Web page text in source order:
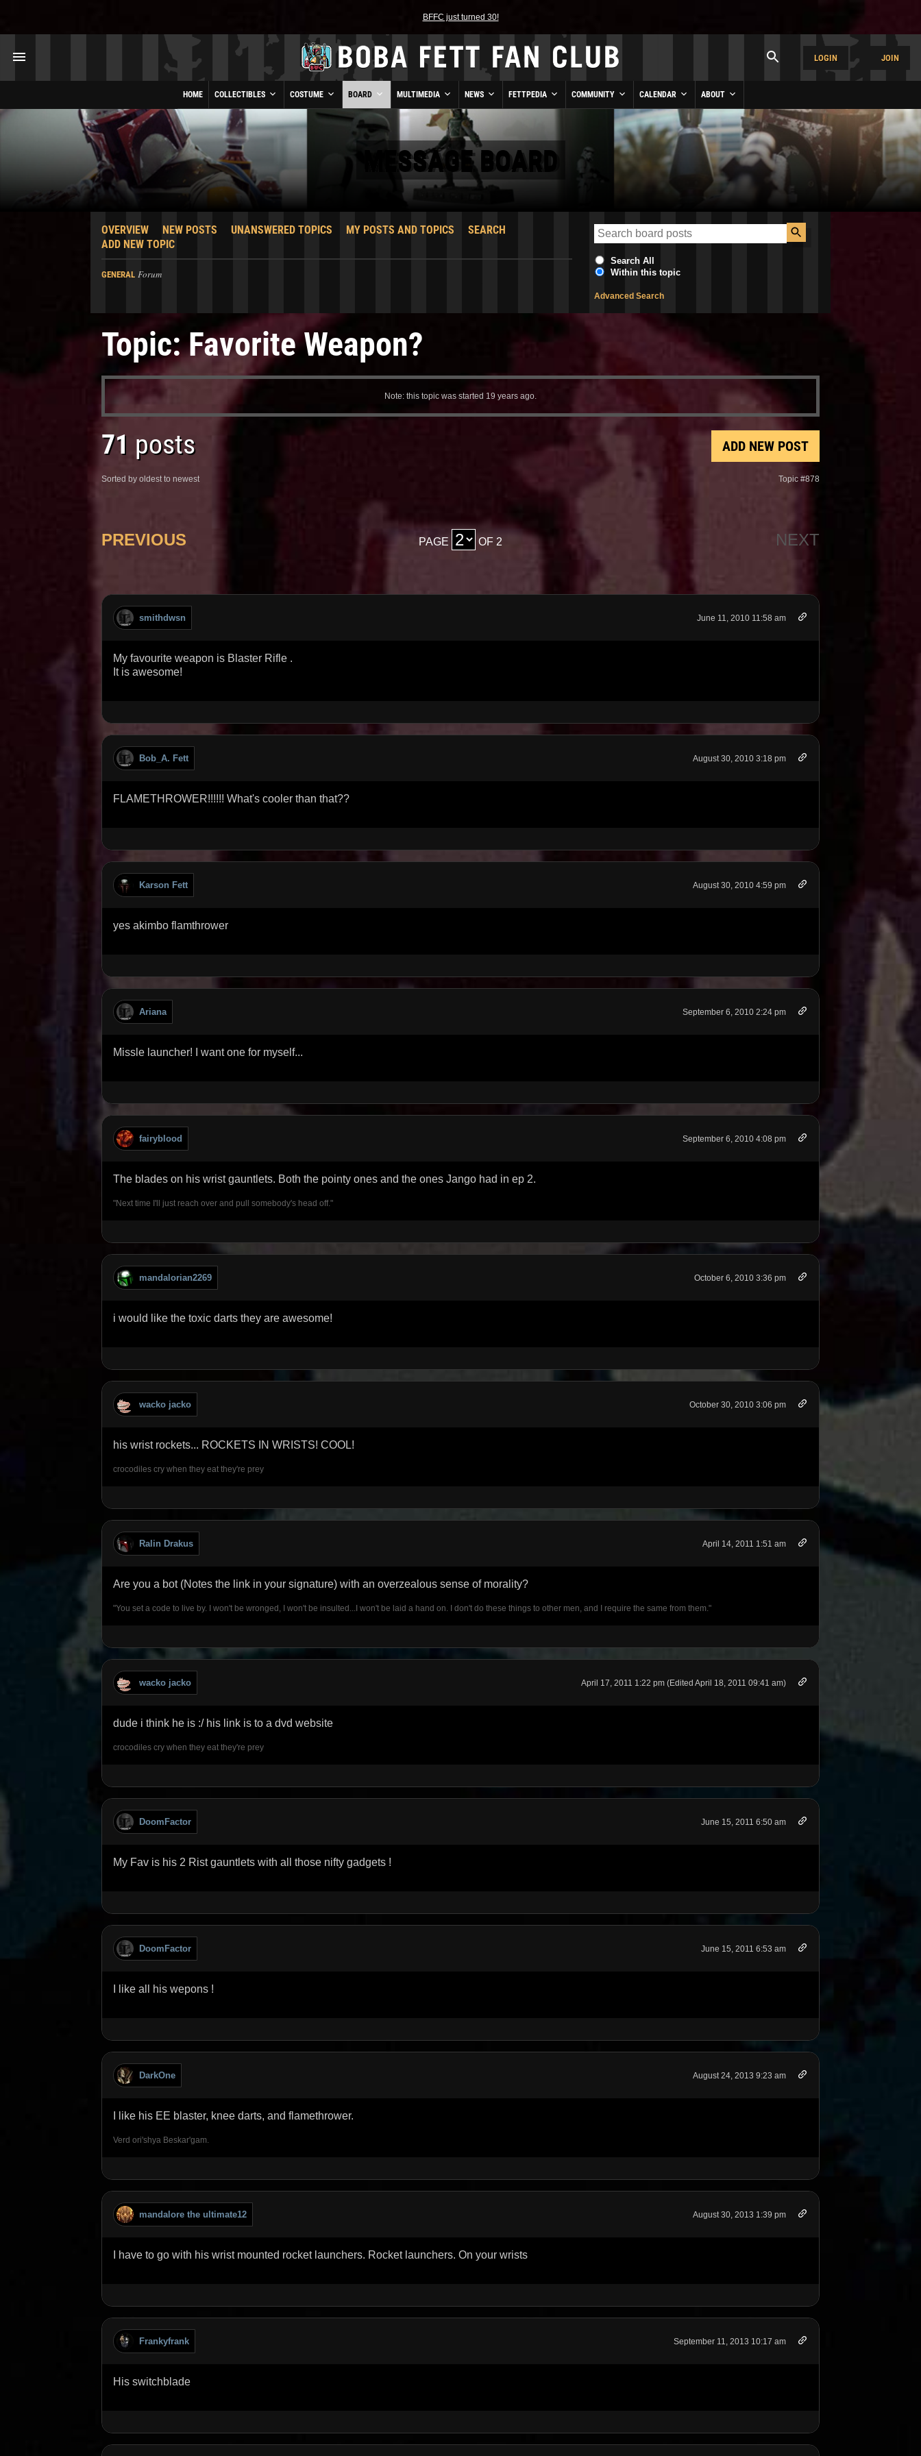
BFFC just turned 30!
LOGIN JOIN
HOME COLLECTIBLES COSTUME BOARD MULTIMEDIA NEWS FETTPEDIA COMMUNITY CALENDAR ABOUT
MESSAGE BOARD
OVERVIEW NEW POSTS UNANSWERED TOPICS MY POSTS AND TOPICS
SEARCH
ADD NEW TOPIC
GENERAL Forum
Search All
Within this topic
Advanced Search
Topic: Favorite Weapon?
Note: this topic was started 19 years ago.
71 posts
Sorted by oldest to newest
ADD NEW POST
Topic #878
PREVIOUS PAGE OF 2 NEXT
smithdwsn June 11, 2010 11:58 am
My favourite weapon is Blaster Rifle .
It is awesome!
Bob_A. Fett August 30, 2010 3:18 pm
FLAMETHROWER!!!!!! What's cooler than that??
Karson Fett August 30, 2010 4:59 pm
yes akimbo flamthrower
Ariana September 6, 2010 2:24 pm
Missle launcher! I want one for myself...
fairyblood September 6, 2010 4:08 pm
The blades on his wrist gauntlets. Both the pointy ones and the ones Jango had in ep 2.
"Next time I'll just reach over and pull somebody's head off."
mandalorian2269 October 6, 2010 3:36 pm
i would like the toxic darts they are awesome!
wacko jacko October 30, 2010 3:06 pm
his wrist rockets... ROCKETS IN WRISTS! COOL!
crocodiles cry when they eat they're prey
Ralin Drakus April 14, 2011 1:51 am
Are you a bot (Notes the link in your signature) with an overzealous sense of morality?
"You set a code to live by. I won't be wronged, I won't be insulted...I won't be laid a hand on. I don't do these things to other men, and I require the same from them."
wacko jacko April 17, 2011 1:22 pm (Edited April 18, 2011 09:41 am)
dude i think he is :/ his link is to a dvd website
crocodiles cry when they eat they're prey
DoomFactor June 15, 2011 6:50 am
My Fav is his 2 Rist gauntlets with all those nifty gadgets !
DoomFactor June 15, 2011 6:53 am
I like all his wepons !
DarkOne August 24, 2013 9:23 am
I like his EE blaster, knee darts, and flamethrower.
Verd ori'shya Beskar'gam.
mandalore the ultimate12 August 30, 2013 1:39 pm
I have to go with his wrist mounted rocket launchers. Rocket launchers. On your wrists
Frankyfrank September 11, 2013 10:17 am
His switchblade